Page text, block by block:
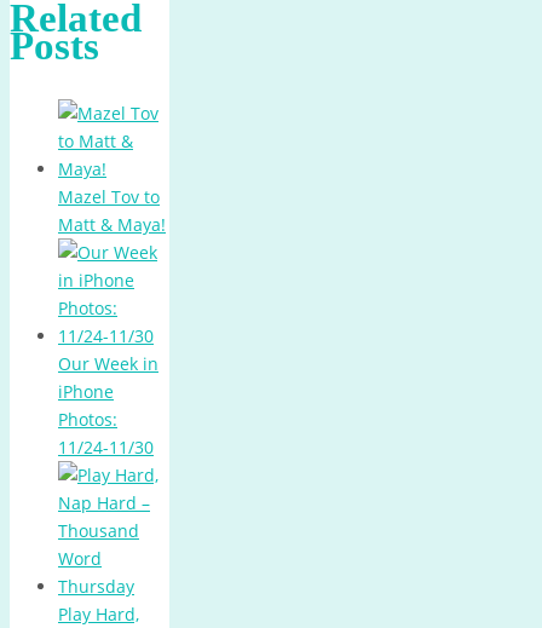
Related
Posts
Mazel Tov to
Matt & Maya!
Our Week in
iPhone
Photos:
11/24-11/30
Play Hard,